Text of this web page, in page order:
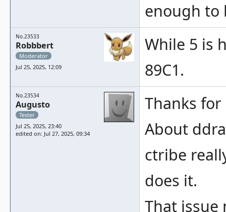
enough to
No.23533
Robbbert
Moderator
Jul 25, 2025, 12:09
While 5 is
89C1.
No.23534
Augusto
Tester
Jul 25, 2025, 23:40
edited on: Jul 27, 2025, 09:34
Thanks
About
ctribe
does it.
That issue